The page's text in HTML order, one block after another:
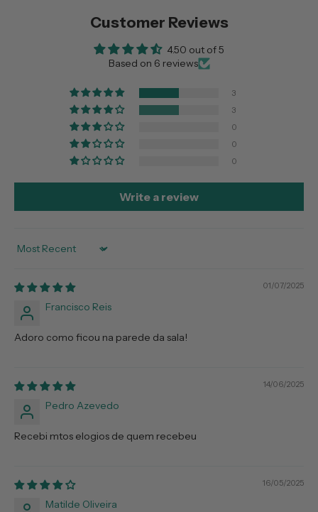
Customer Reviews
4.50 out of 5
Based on 6 reviews
3
3
0
0
0
Write a review
Sort by
01/07/2025
Francisco Reis
Adoro como ficou na parede da sala!
14/06/2025
Pedro Azevedo
Recebi mtos elogios de quem recebeu
16/05/2025
Matilde Oliveira